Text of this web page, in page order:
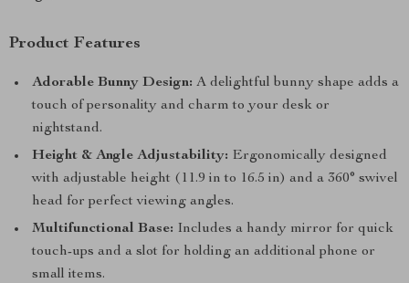
Product Features
Adorable Bunny Design: A delightful bunny shape adds a
touch of personality and charm to your desk or
nightstand.
Height & Angle Adjustability: Ergonomically designed
with adjustable height (11.9 in to 16.5 in) and a 360° swivel
head for perfect viewing angles.
Multifunctional Base: Includes a handy mirror for quick
touch-ups and a slot for holding an additional phone or
small items.